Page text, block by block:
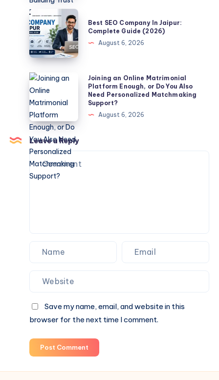
Modern
Matchmaking:
Building
Trust
Before
the
Best
SEO
Company
In
Jaipur:
Complete
Guide
(2026)
Best SEO Company In Jaipur:
Complete Guide (2026)
August 6, 2026
Joining
an
Online
Matrimonial
Platform
Enough,
or
Do
You
Support?
Joining an Online Matrimonial
Platform Enough, or Do You Also
Need Personalized Matchmaking
Support?
August 6, 2026
Leave a Reply
Save my name, email, and website in this
browser for the next time I comment.
Post Comment